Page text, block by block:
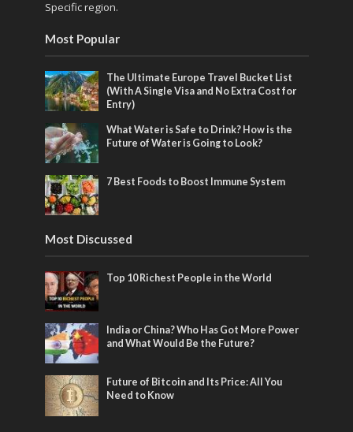
Specific region.
Most Popular
The Ultimate Europe Travel Bucket List
(With A Single Visa and No Extra Cost for
Entry)
What Water is Safe to Drink? How is the
Future of Water is Going to Look?
7 Best Foods to Boost Immune System
Most Discussed
Top 10 Richest People in the World
India or China? Who Has Got More Power
and What Would Be the Future?
Future of Bitcoin and Its Price: All You
Need to Know